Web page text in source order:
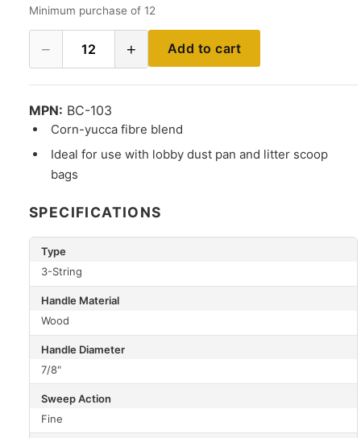
Minimum purchase of 12
− 12 + Add to cart
MPN: BC-103
Corn-yucca fibre blend
Ideal for use with lobby dust pan and litter scoop
bags
SPECIFICATIONS
Type
3-String
Handle Material
Wood
Handle Diameter
7/8"
Sweep Action
Fine